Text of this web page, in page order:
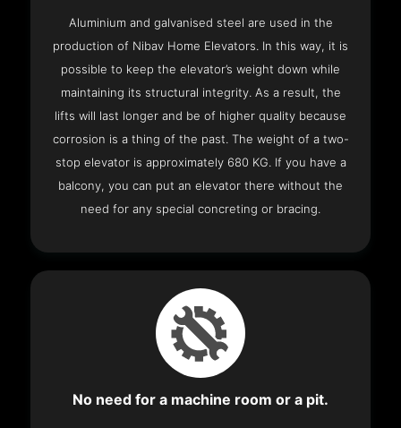
Aluminium and galvanised steel are used in the
production of Nibav Home Elevators. In this way, it is
possible to keep the elevator’s weight down while
maintaining its structural integrity. As a result, the
lifts will last longer and be of higher quality because
corrosion is a thing of the past. The weight of a two-
stop elevator is approximately 680 KG. If you have a
balcony, you can put an elevator there without the
need for any special concreting or bracing.
No need for a machine room or a pit.